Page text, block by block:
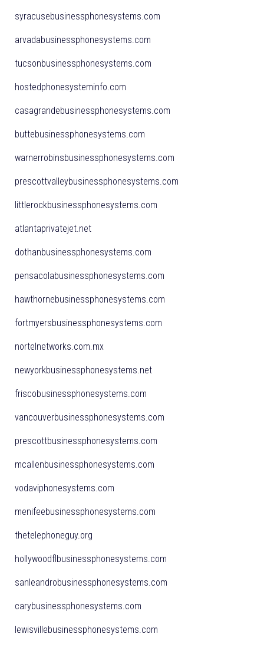
syracusebusinessphonesystems.com
arvadabusinessphonesystems.com
tucsonbusinessphonesystems.com
hostedphonesysteminfo.com
casagrandebusinessphonesystems.com
buttebusinessphonesystems.com
warnerrobinsbusinessphonesystems.com
prescottvalleybusinessphonesystems.com
littlerockbusinessphonesystems.com
atlantaprivatejet.net
dothanbusinessphonesystems.com
pensacolabusinessphonesystems.com
hawthornebusinessphonesystems.com
fortmyersbusinessphonesystems.com
nortelnetworks.com.mx
newyorkbusinessphonesystems.net
friscobusinessphonesystems.com
vancouverbusinessphonesystems.com
prescottbusinessphonesystems.com
mcallenbusinessphonesystems.com
vodaviphonesystems.com
menifeebusinessphonesystems.com
thetelephoneguy.org
hollywoodflbusinessphonesystems.com
sanleandrobusinessphonesystems.com
carybusinessphonesystems.com
lewisvillebusinessphonesystems.com